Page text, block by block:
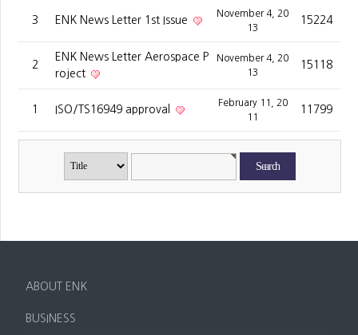
3 ENK News Letter 1st Issue
November 4, 20
13
15224
2
ENK News Letter Aerospace P
roject
November 4, 20
13
15118
1 ISO/TS16949 approval
February 11, 20
11
11799
ABOUT ENK
Vision
BUSINESS